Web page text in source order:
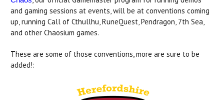
and gaming sessions at events, will be at conventions coming
up, running Call of Cthullhu, RuneQuest, Pendragon, 7th Sea,
and other Chaosium games.
These are some of those conventions, more are sure to be
added!: